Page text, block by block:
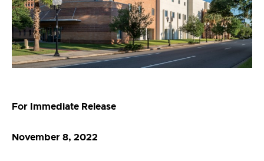
For Immediate Release
November 8, 2022